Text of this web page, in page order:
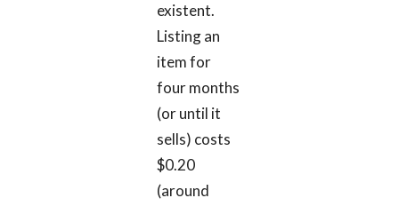
existent.
Listing an
item for
four months
(or until it
sells) costs
$0.20
(around